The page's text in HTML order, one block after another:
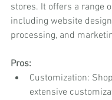
stores. It offers a range
including website
processing, and
Pros:
Customization:
extensive